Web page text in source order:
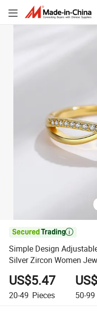

Simple Design
Silver Zircon Women
US$5.47
20-49 Pieces 50-99